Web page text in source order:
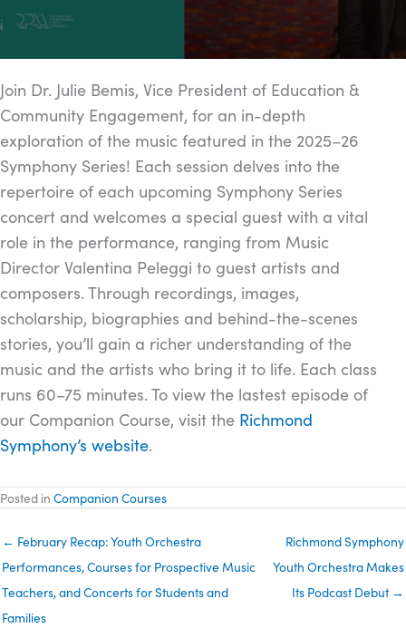
Join Dr. Julie Bemis, Vice President of Education &
Community Engagement, for an in-depth
exploration of the music featured in the 2025–26
Symphony Series! Each session delves into the
repertoire of each upcoming Symphony Series
concert and welcomes a special guest with a vital
role in the performance, ranging from Music
Director Valentina Peleggi to guest artists and
composers. Through recordings, images,
scholarship, biographies and behind-the-scenes
stories, you’ll gain a richer understanding of the
music and the artists who bring it to life. Each class
runs 60–75 minutes. To view the lastest episode of
our Companion Course, visit the Richmond
Symphony’s website.
Posted in Companion Courses
← February Recap: Youth Orchestra
Performances, Courses for Prospective Music
Teachers, and Concerts for Students and
Families
Richmond Symphony
Youth Orchestra Makes
Its Podcast Debut →